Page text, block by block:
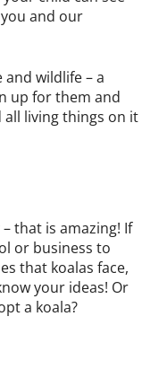
and our
wildlife – a
up for them and
living things on it
that is amazing! If
or business to
that koalas face,
your ideas! Or
a koala?